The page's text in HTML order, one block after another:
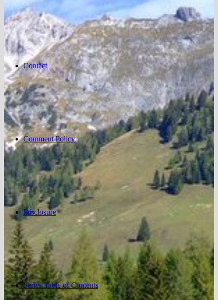
Contact
Comment Policy
Disclosure
Series Table of Contents